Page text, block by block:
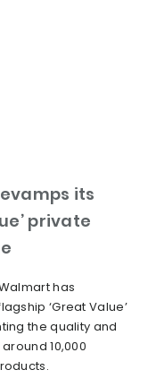
its
private
has
‘Great Value’
the quality and
10,000